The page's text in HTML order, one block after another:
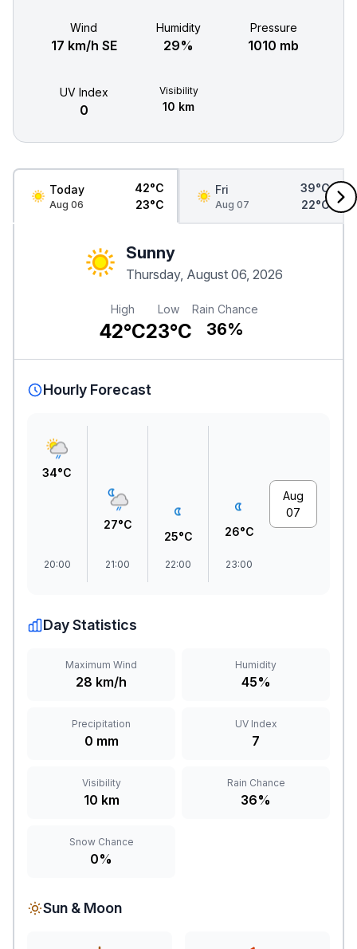
Wind
17 km/h SE
Humidity
29%
Pressure
1010 mb
UV Index
0
Visibility
10 km
Today
Aug 06
42°C
23°C
Fri
Aug 07
39°C
22°C
Sunny
Thursday, August 06, 2026
High
42°C
Low
23°C
Rain Chance
36%
Hourly Forecast
34°C
20:00
27°C
21:00
25°C
22:00
26°C
23:00
Aug
07
Day Statistics
Maximum Wind
28 km/h
Humidity
45%
Precipitation
0 mm
UV Index
7
Visibility
10 km
Rain Chance
36%
Snow Chance
0%
Sun & Moon